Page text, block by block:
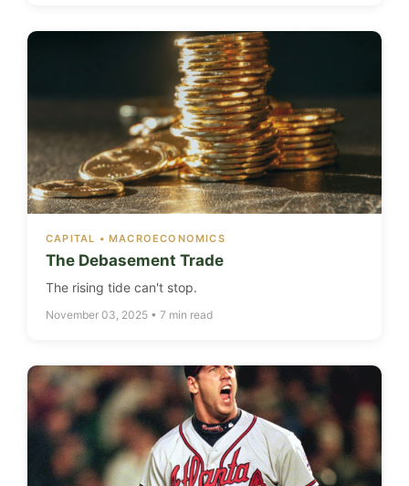
CAPITAL • MACROECONOMICS
The Debasement Trade
The rising tide can't stop.
November 03, 2025 • 7 min read